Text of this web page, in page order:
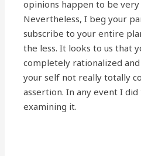
opinions happen to be
Nevertheless, I beg your
subscribe to your entire
the less. It looks to us that
completely rationalized
your self not really totally
assertion. In any event I
examining it.